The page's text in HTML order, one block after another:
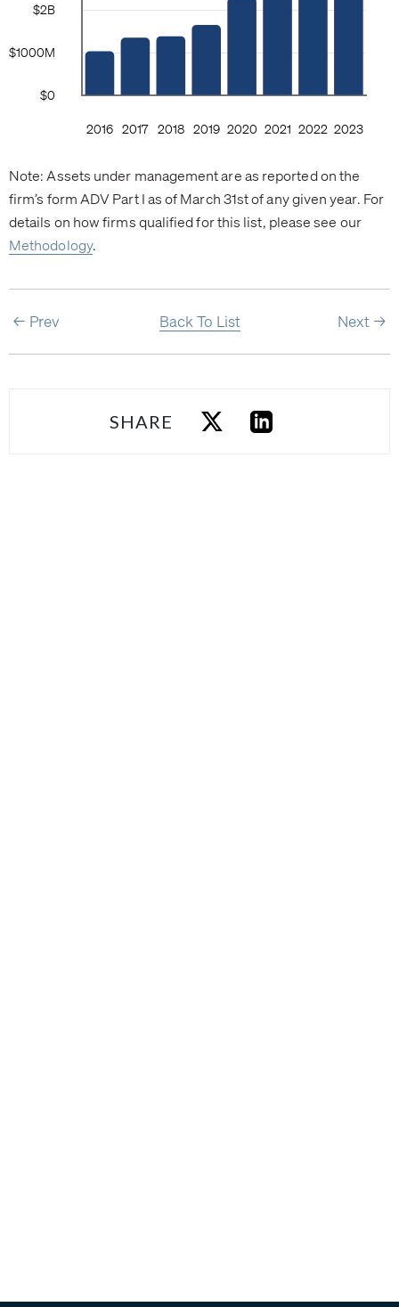
Note: Assets under management are as reported on the
firm’s form ADV Part I as of March 31st of any given year. For
details on how firms qualified for this list, please see our
Methodology.
Prev Back To List Next
SHARE